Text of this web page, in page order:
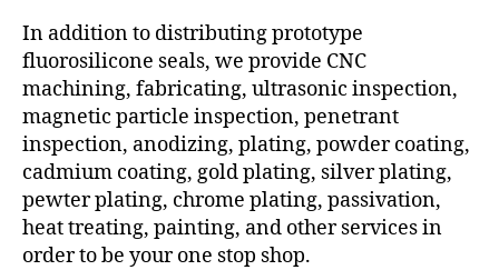
In addition to distributing prototype
fluorosilicone seals, we provide CNC
machining, fabricating, ultrasonic inspection,
magnetic particle inspection, penetrant
inspection, anodizing, plating, powder coating,
cadmium coating, gold plating, silver plating,
pewter plating, chrome plating, passivation,
heat treating, painting, and other services in
order to be your one stop shop.